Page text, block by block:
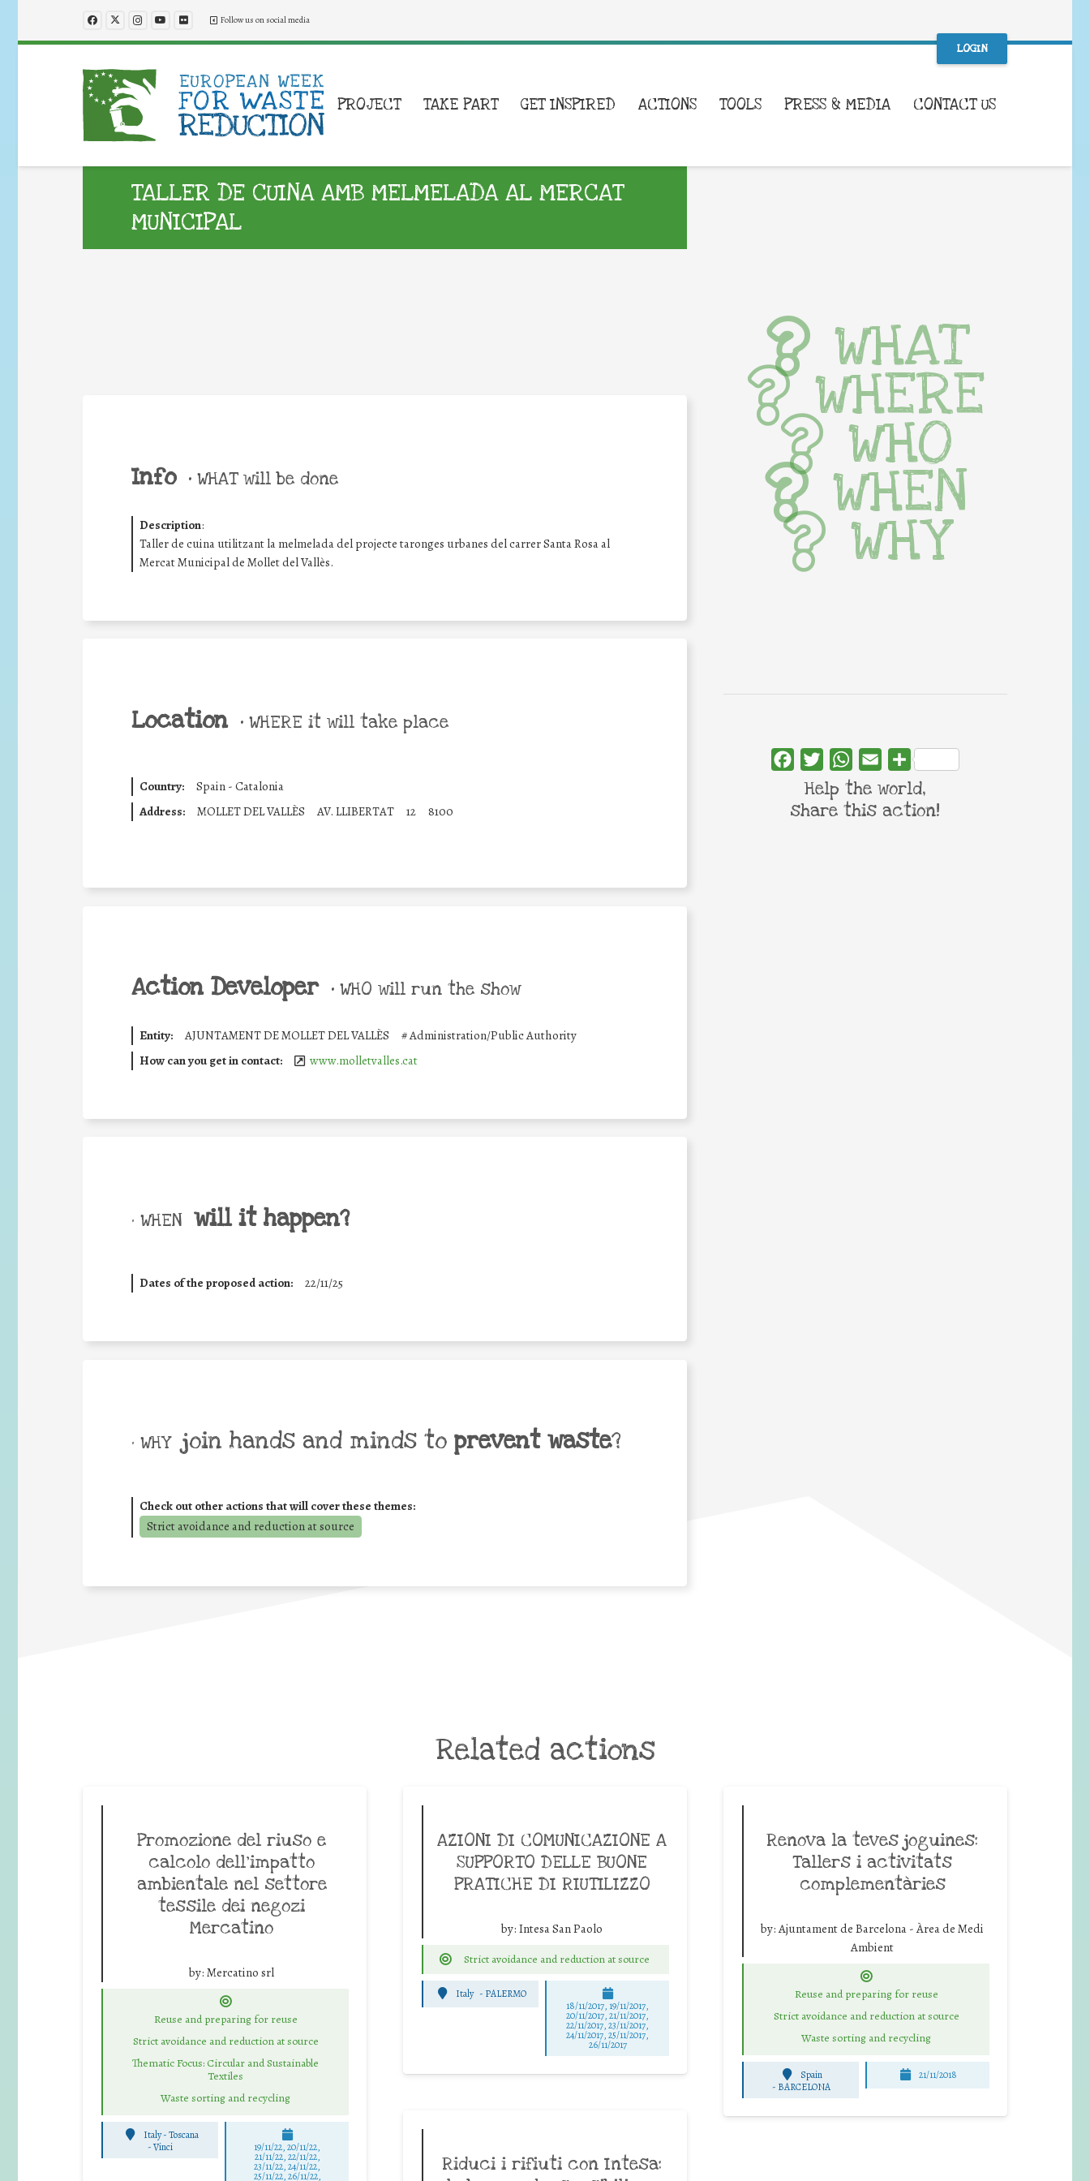
Follow us on social media
LOGIN
PROJECT TAKE PART GET INSPIRED ACTIONS TOOLS PRESS & MEDIA CONTACT US
TALLER DE CUINA AMB MELMELADA AL MERCAT
MUNICIPAL
Info • WHAT will be done
Description:
Taller de cuina utilitzant la melmelada del projecte taronges urbanes del carrer Santa Rosa al
Mercat Municipal de Mollet del Vallès.
Location • WHERE it will take place
Country:
Spain - Catalonia
Address:
MOLLET DEL VALLÈS AV. LLIBERTAT 12 8100
Action Developer • WHO will run the show
Entity: AJUNTAMENT DE MOLLET DEL VALLÈS #Administration/Public Authority
How can you get in contact:
www.molletvalles.cat
• WHEN will it happen?
Dates of the proposed action: 22/11/25
• WHY join hands and minds to prevent waste?
Check out other actions that will cover these themes:
Strict avoidance and reduction at source
WHAT
WHERE
WHO
WHEN
WHY
FacebookTwitterWhatsApp
Email Share
Help the world,
share this action!
Related actions
Promozione del riuso e
calcolo dell’impatto
ambientale nel settore
tessile dei negozi
Mercatino
by: Mercatino srl
Reuse and preparing for reuse
Strict avoidance and reduction at source
Thematic Focus: Circular and Sustainable
Textiles
Waste sorting and recycling
Italy - Toscana
-Vinci 19/11/22, 20/11/22,
21/11/22, 22/11/22,
23/11/22, 24/11/22,
25/11/22, 26/11/22,
AZIONI DI COMUNICAZIONE A
SUPPORTO DELLE BUONE
PRATICHE DI RIUTILIZZO
by: Intesa San Paolo
Strict avoidance and reduction at source
Italy - PALERMO
18/11/2017, 19/11/2017,
20/11/2017, 21/11/2017,
22/11/2017, 23/11/2017,
24/11/2017, 25/11/2017,
26/11/2017
Renova la teves joguines:
Tallers i activitats
complementàries
by:Ajuntament de Barcelona - Àrea de Medi
Ambient
Reuse and preparing for reuse
Strict avoidance and reduction at source
Waste sorting and recycling
Spain
- BARCELONA
21/11/2018
Riduci i rifiuti con Intesa: